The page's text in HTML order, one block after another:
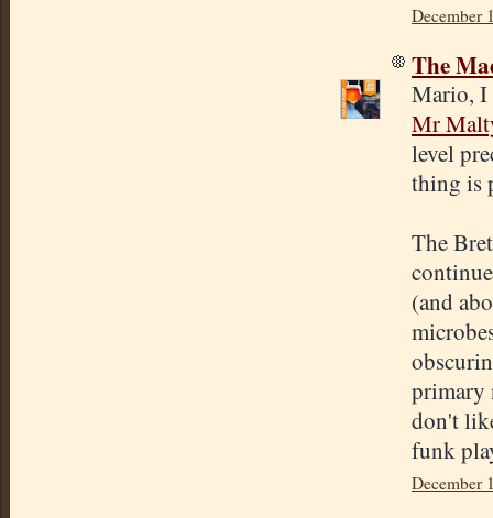
December
The
Mario, I
Mr
level
thing is
The
(and
primary
don't
funk
December